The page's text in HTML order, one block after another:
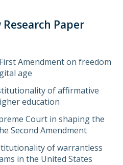
Paper
Amendment on freedom
age
of affirmative
education
Court in shaping the
Second Amendment
of warrantless
in the United States